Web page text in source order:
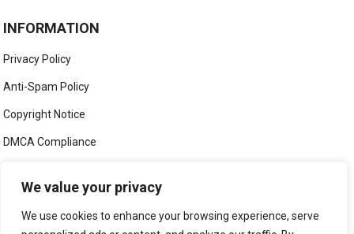
We value your privacy
We use cookies to enhance your browsing experience, serve
INFORMATION
Privacy Policy
Anti-Spam Policy
Copyright Notice
DMCA Compliance
Social Media Disclaimer